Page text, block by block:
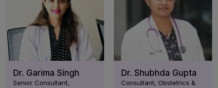
Dr. Garima Singh
Senior Consultant,
Dr. Shubhda Gupta
Consultant, Obstetrics &